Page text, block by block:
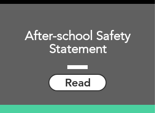
After-school Safety
Statement
Read